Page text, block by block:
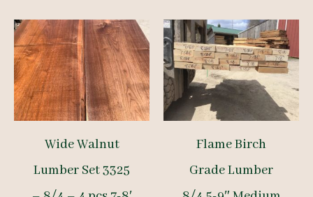
Wide Walnut
Lumber Set 3325
Flame Birch
Grade Lumber